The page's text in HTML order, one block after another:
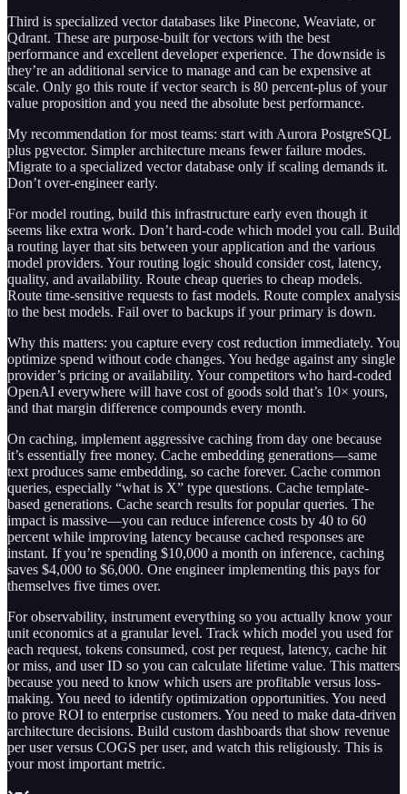
Third is specialized vector databases like Pinecone, Weaviate, or
Qdrant. These are purpose-built for vectors with the best
performance and excellent developer experience. The downside is
they’re an additional service to manage and can be expensive at
scale. Only go this route if vector search is 80 percent-plus of your
value proposition and you need the absolute best performance.
My recommendation for most teams: start with Aurora PostgreSQL
plus pgvector. Simpler architecture means fewer failure modes.
Migrate to a specialized vector database only if scaling demands it.
Don’t over-engineer early.
For model routing, build this infrastructure early even though it
seems like extra work. Don’t hard-code which model you call. Build
a routing layer that sits between your application and the various
model providers. Your routing logic should consider cost, latency,
quality, and availability. Route cheap queries to cheap models.
Route time-sensitive requests to fast models. Route complex analysis
to the best models. Fail over to backups if your primary is down.
Why this matters: you capture every cost reduction immediately. You
optimize spend without code changes. You hedge against any single
provider’s pricing or availability. Your competitors who hard-coded
OpenAI everywhere will have cost of goods sold that’s 10× yours,
and that margin difference compounds every month.
On caching, implement aggressive caching from day one because
it’s essentially free money. Cache embedding generations—same
text produces same embedding, so cache forever. Cache common
queries, especially “what is X” type questions. Cache template-
based generations. Cache search results for popular queries. The
impact is massive—you can reduce inference costs by 40 to 60
percent while improving latency because cached responses are
instant. If you’re spending $10,000 a month on inference, caching
saves $4,000 to $6,000. One engineer implementing this pays for
themselves five times over.
For observability, instrument everything so you actually know your
unit economics at a granular level. Track which model you used for
each request, tokens consumed, cost per request, latency, cache hit
or miss, and user ID so you can calculate lifetime value. This matters
because you need to know which users are profitable versus loss-
making. You need to identify optimization opportunities. You need
to prove ROI to enterprise customers. You need to make data-driven
architecture decisions. Build custom dashboards that show revenue
per user versus COGS per user, and watch this religiously. This is
your most important metric.